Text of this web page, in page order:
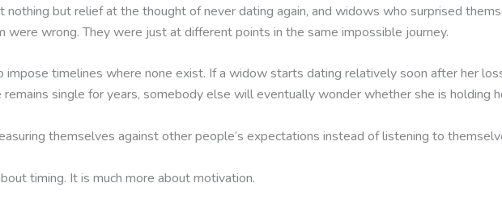
but relief at the thought of never dating again, and widows who surprised
wrong. They were just at different points in the same impossible journey.
timelines where none exist. If a widow starts dating relatively soon after her
single for years, somebody else will eventually wonder whether she is holding
themselves against other people’s expectations instead of listening to
timing. It is much more about motivation.